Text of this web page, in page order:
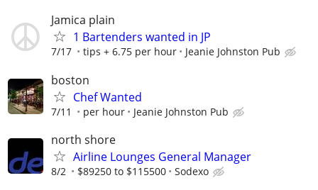
Jamica plain
1 Bartenders wanted in JP
7/17 tips + 6.75 per hour Jeanie Johnston Pub
boston
Chef Wanted
7/11 per hour Jeanie Johnston Pub
north shore
Airline Lounges General Manager
8/2 $89250 to $115500 Sodexo